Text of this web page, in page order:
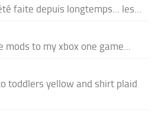
faite depuis longtemps... les...
mods to my xbox one game...
toddlers yellow and shirt plaid